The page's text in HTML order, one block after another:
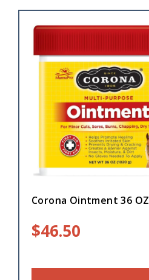
Corona Ointment 36 OZ
$46.50